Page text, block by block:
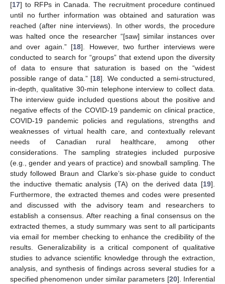
[17] to RFPs in Canada. The recruitment procedure continued
until no further information was obtained and saturation was
reached (after nine interviews). In other words, the procedure
was halted once the researcher “[saw] similar instances over
and over again.” [18]. However, two further interviews were
conducted to search for “groups” that extend upon the diversity
of data to ensure that saturation is based on the “widest
possible range of data.” [18]. We conducted a semi-structured,
in-depth, qualitative 30-min telephone interview to collect data.
The interview guide included questions about the positive and
negative effects of the COVID-19 pandemic on clinical practice,
COVID-19 pandemic policies and regulations, strengths and
weaknesses of virtual health care, and contextually relevant
needs of Canadian rural healthcare, among other
considerations. The sampling strategies included purposive
(e.g., gender and years of practice) and snowball sampling. The
study followed Braun and Clarke’s six-phase guide to conduct
the inductive thematic analysis (TA) on the derived data [19].
Furthermore, the extracted themes and codes were presented
and discussed with the advisory team and researchers to
establish a consensus. After reaching a final consensus on the
extracted themes, a study summary was sent to all participants
via email for member checking to enhance the credibility of the
results. Generalizability is a critical component of qualitative
studies to advance scientific knowledge through the extraction,
analysis, and synthesis of findings across several studies for a
specified phenomenon under similar parameters [20]. Inferential